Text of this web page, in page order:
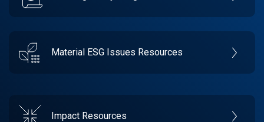
Material ESG Issues Resources
Impact Resources